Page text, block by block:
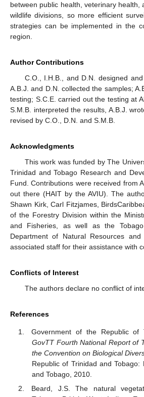
between public health, veterinary health,
wildlife divisions, so more efficient
strategies can be implemented in the
region.
Author Contributions
C.O., I.H.B., and D.N. designed
A.B.J. and D.N. collected the samples;
testing; S.C.E. carried out the testing at
S.M.B. interpreted the results, A.B.J.
revised by C.O., D.N. and S.M.B.
Acknowledgments
This work was funded by The
Trinidad and Tobago Research and
Fund. Contributions were received from
out there (HAIT by the AVIU). The
Shawn Kirk, Carl Fitzjames,
of the Forestry Division within the
and Fisheries, as well as the
Department of Natural Resources
associated staff for their assistance with
Conflicts of Interest
The authors declare no conflict of
References
Government of the Republic of
GovTT Fourth National Report of
the Convention on Biological
Republic of Trinidad and Tobago:
and Tobago, 2010.
Beard, J.S. The natural